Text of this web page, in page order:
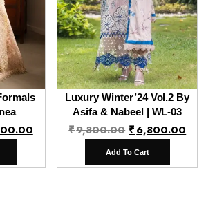
Current
is:
Luxury Winter’24 Vol.2 By
Asifa & Nabeel | WL-03
₹9,800.00 Original
price
was:
₹6,800.00
is:
Add To Cart